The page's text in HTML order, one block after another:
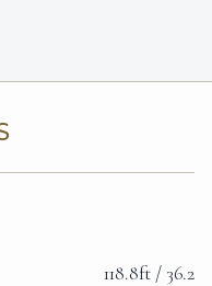
118.8ft / 36.2